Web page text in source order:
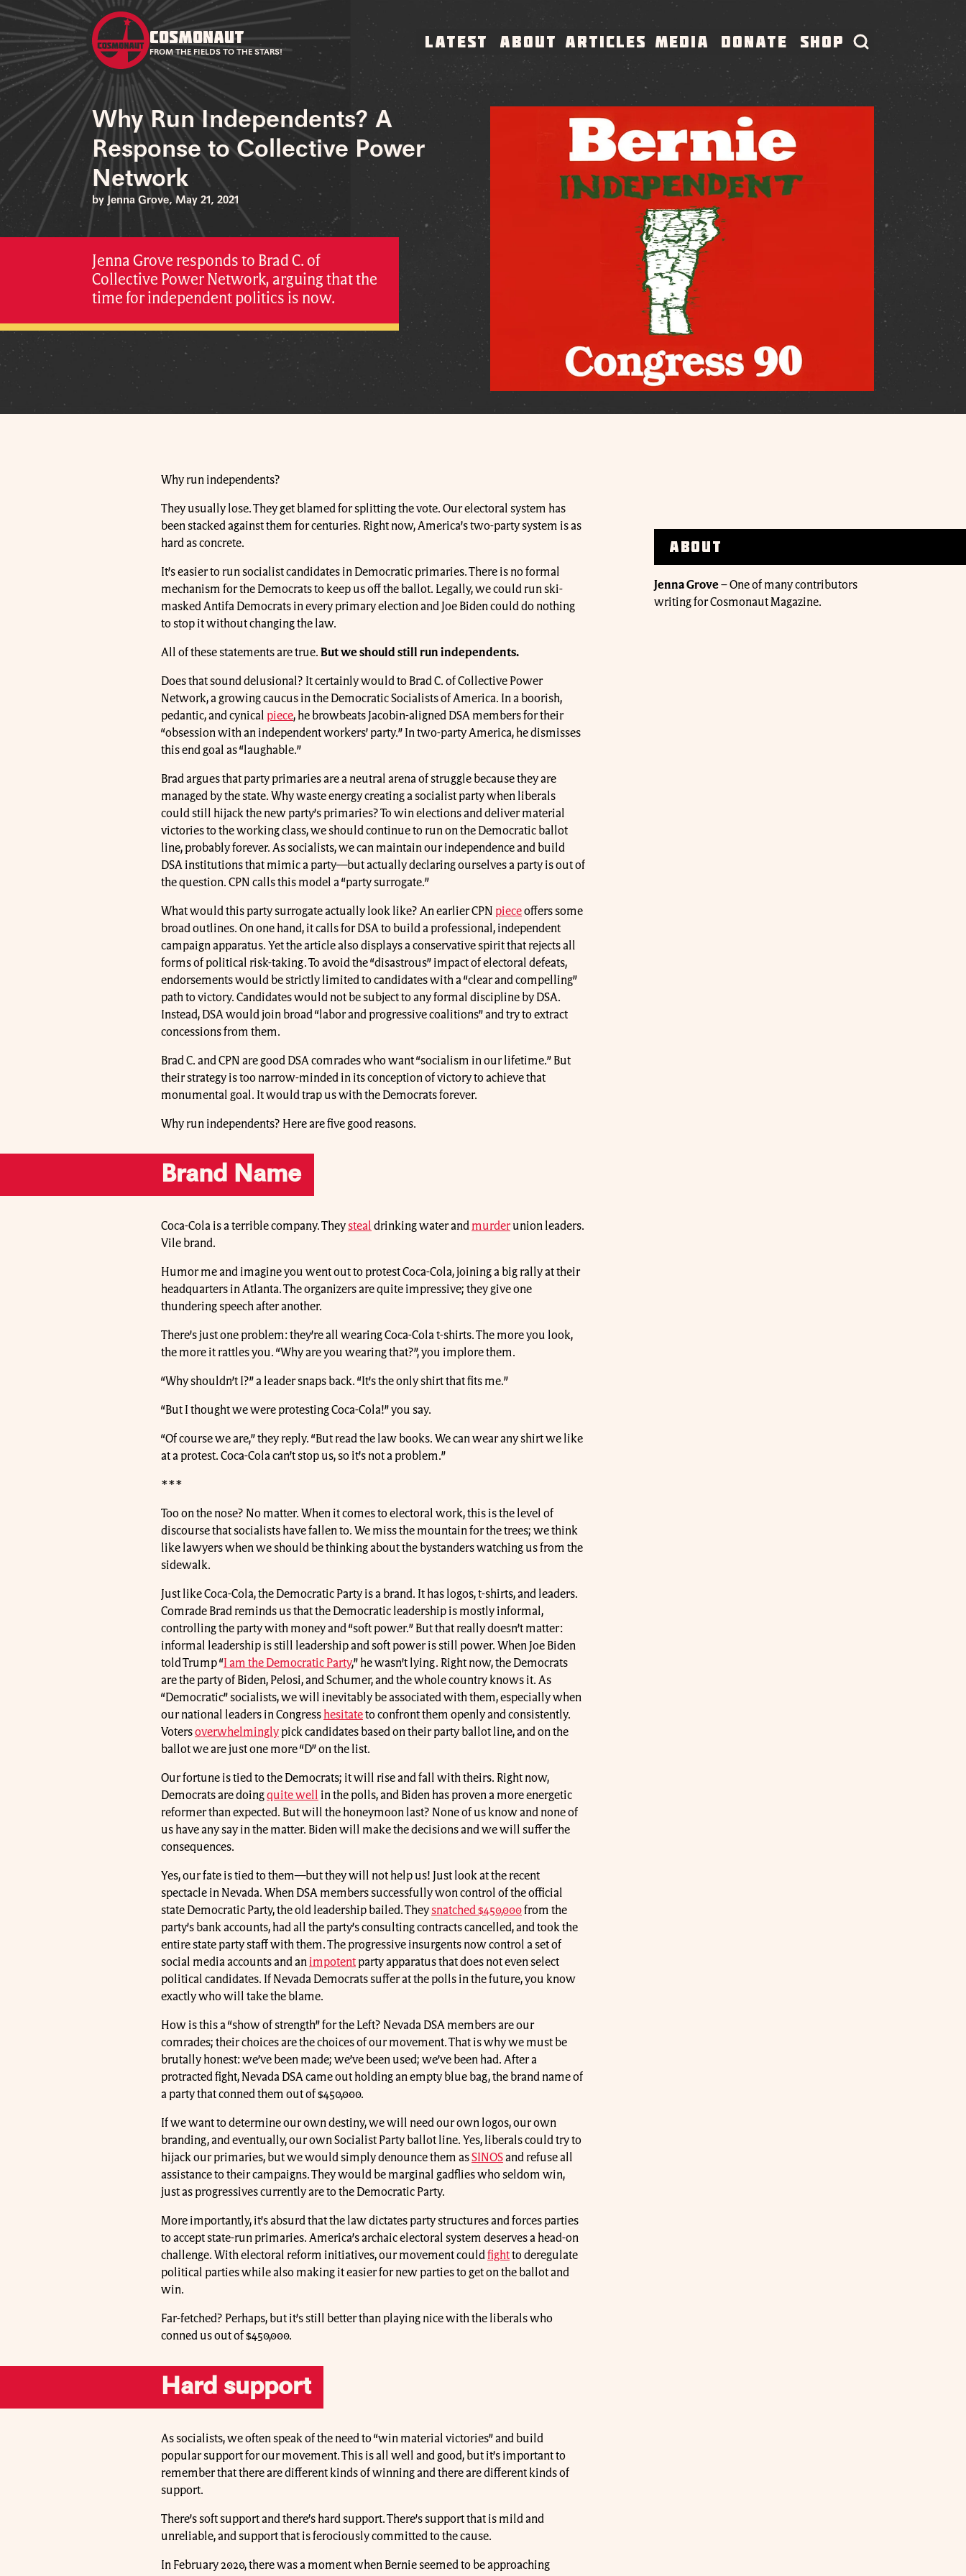
COSMONAUT
FROM THE FIELDS TO THE STARS!
LATEST ABOUT ARTICLES MEDIA DONATE SHOP
Why Run Independents? A
Response to Collective Power
Network
by Jenna Grove, May 21, 2021
Jenna Grove responds to Brad C. of
Collective Power Network, arguing that the
time for independent politics is now.
Why run independents?
They usually lose. They get blamed for splitting the vote. Our electoral system has
been stacked against them for centuries. Right now, America’s two-party system is as
hard as concrete.
It’s easier to run socialist candidates in Democratic primaries. There is no formal
mechanism for the Democrats to keep us off the ballot. Legally, we could run ski-
masked Antifa Democrats in every primary election and Joe Biden could do nothing
to stop it without changing the law.
All of these statements are true. But we should still run independents.
Does that sound delusional? It certainly would to Brad C. of Collective Power
Network, a growing caucus in the Democratic Socialists of America. In a boorish,
pedantic, and cynical piece, he browbeats Jacobin-aligned DSA members for their
“obsession with an independent workers’ party.” In two-party America, he dismisses
this end goal as “laughable.”
Brad argues that party primaries are a neutral arena of struggle because they are
managed by the state. Why waste energy creating a socialist party when liberals
could still hijack the new party’s primaries? To win elections and deliver material
victories to the working class, we should continue to run on the Democratic ballot
line, probably forever. As socialists, we can maintain our independence and build
DSA institutions that mimic a party—but actually declaring ourselves a party is out of
the question. CPN calls this model a “party surrogate.”
What would this party surrogate actually look like? An earlier CPN pieceoffers some
broad outlines. On one hand, it calls for DSA to build a professional, independent
campaign apparatus. Yet the article also displays a conservative spirit that rejects all
forms of political risk-taking. To avoid the “disastrous” impact of electoral defeats,
endorsements would be strictly limited to candidates with a “clear and compelling”
path to victory. Candidates would not be subject to any formal discipline by DSA.
Instead, DSA would join broad “labor and progressive coalitions” and try to extract
concessions from them.
Brad C. and CPN are good DSA comrades who want “socialism in our lifetime.” But
their strategy is too narrow-minded in its conception of victory to achieve that
monumental goal. It would trap us with the Democrats forever.
Why run independents? Here are five good reasons.
Brand Name
Coca-Cola is a terrible company. Theysteal drinking water and murderunion leaders.
Vile brand.
Humor me and imagine you went out to protest Coca-Cola, joining a big rally at their
headquarters in Atlanta. The organizers are quite impressive; they give one
thundering speech after another.
There’s just one problem: they’re all wearing Coca-Cola t-shirts. The more you look,
the more it rattles you. “Why are you wearing that?”, you implore them.
“Why shouldn’t I?” a leader snaps back. “It’s the only shirt that fits me.”
“But I thought we were protesting Coca-Cola!” you say.
“Of course we are,” they reply. “But read the law books. We can wear any shirt we like
at a protest. Coca-Cola can’t stop us, so it’s not a problem.”
***
Too on the nose? No matter. When it comes to electoral work, this is the level of
discourse that socialists have fallen to. We miss the mountain for the trees; we think
like lawyers when we should be thinking about the bystanders watching us from the
sidewalk.
Just like Coca-Cola, the Democratic Party is a brand. It has logos, t-shirts, and leaders.
Comrade Brad reminds us that the Democratic leadership is mostly informal,
controlling the party with money and “soft power.” But that really doesn’t matter:
informal leadership is still leadership and soft power is still power. When Joe Biden
told Trump “I am the Democratic Party,” he wasn’t lying. Right now, the Democrats
are the party of Biden, Pelosi, and Schumer, and the whole country knows it. As
“Democratic” socialists, we will inevitably be associated with them, especially when
our national leaders in Congress hesitateto confront them openly and consistently.
Votersoverwhelmingly pick candidates based on their party ballot line, and on the
ballot we are just one more “D” on the list.
Our fortune is tied to the Democrats; it will rise and fall with theirs. Right now,
Democrats are doingquite well in the polls, and Biden has proven a more energetic
reformer than expected. But will the honeymoon last? None of us know and none of
us have any say in the matter. Biden will make the decisions and we will suffer the
consequences.
Yes, our fate is tied to them—but they will not help us! Just look at the recent
spectacle in Nevada. When DSA members successfully won control of the official
state Democratic Party, the old leadership bailed. Theysnatched $450,000from the
party’s bank accounts, had all the party’s consulting contracts cancelled, and took the
entire state party staff with them. The progressive insurgents now control a set of
social media accounts and an impotent party apparatus that does not even select
political candidates. If Nevada Democrats suffer at the polls in the future, you know
exactly who will take the blame.
How is this a “show of strength” for the Left? Nevada DSA members are our
comrades; their choices are the choices of our movement. That is why we must be
brutally honest: we’ve been made; we’ve been used; we’ve been had. After a
protracted fight, Nevada DSA came out holding an empty blue bag, the brand name of
a party that conned them out of $450,000.
If we want to determine our own destiny, we will need our own logos, our own
branding, and eventually, our own Socialist Party ballot line. Yes, liberals could try to
hijack our primaries, but we would simply denounce them asSINOSand refuse all
assistance to their campaigns. They would be marginal gadflies who seldom win,
just as progressives currently are to the Democratic Party.
More importantly, it’s absurd that the law dictates party structures and forces parties
to accept state-run primaries. America’s archaic electoral system deserves a head-on
challenge. With electoral reform initiatives, our movement couldfightto deregulate
political parties while also making it easier for new parties to get on the ballot and
win.
Far-fetched? Perhaps, but it’s still better than playing nice with the liberals who
conned us out of $450,000.
Hard support
As socialists, we often speak of the need to “win material victories” and build
popular support for our movement. This is all well and good, but it’s important to
remember that there are different kinds of winning and there are different kinds of
support.
There’s soft support and there’s hard support. There’s support that is mild and
unreliable, and support that is ferociously committed to the cause.
In February 2020, there was a moment when Bernie seemed to be approaching
About
Jenna Grove–One of many contributors
writing for Cosmonaut Magazine.